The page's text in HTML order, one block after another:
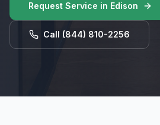
Request Service in Edison
Call (844) 810-2256